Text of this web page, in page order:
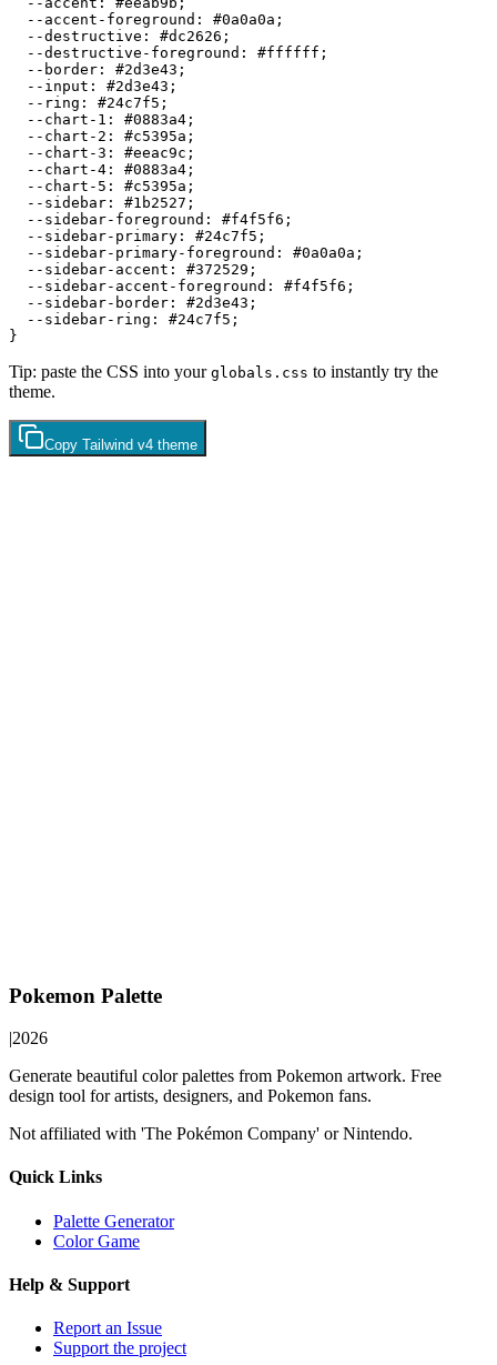
  --accent-foreground:
#0a0a0a ;
  --destructive:
#dc2626 ;
  --destructive-foreground:
#ffffff ;
  --border:
#2d3e43 ;
  --input:
#2d3e43 ;
  --ring:
#24c7f5 ;
  --chart-1:
#0883a4 ;
  --chart-2:
#c5395a ;
  --chart-3:
#eeac9c ;
  --chart-4:
#0883a4 ;
  --chart-5:
#c5395a ;
  --sidebar:
#1b2527 ;
  --sidebar-foreground:
#f4f5f6 ;
  --sidebar-primary:
#24c7f5 ;
  --sidebar-primary-foreground:
#0a0a0a ;
  --sidebar-accent:
#372529 ;
  --sidebar-accent-foreground:
#f4f5f6 ;
  --sidebar-border:
#2d3e43 ;
  --sidebar-ring:
#24c7f5 ;
Tip: paste the CSS into your globals.css to instantly try the
theme.
Copy Tailwind v4 theme
Pokemon Palette
|2026
Generate beautiful color palettes from Pokemon artwork. Free
design tool for artists, designers, and Pokemon fans.
Not affiliated with 'The Pokémon Company' or Nintendo.
Quick Links
Palette Generator
Color Game
Help & Support
Report an Issue
Support the project